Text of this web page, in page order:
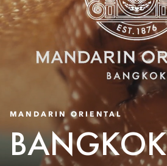
MANDARIN ORIENTAL
BANGKOK